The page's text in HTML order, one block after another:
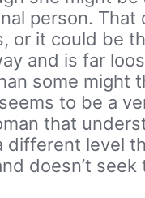
person. That
or it could be
and is far
some might
to be a
that
different level
doesn’t seek